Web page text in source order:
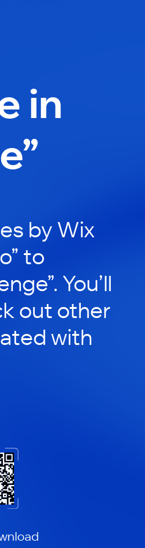
in
by Wix
to
You’ll
out other
with